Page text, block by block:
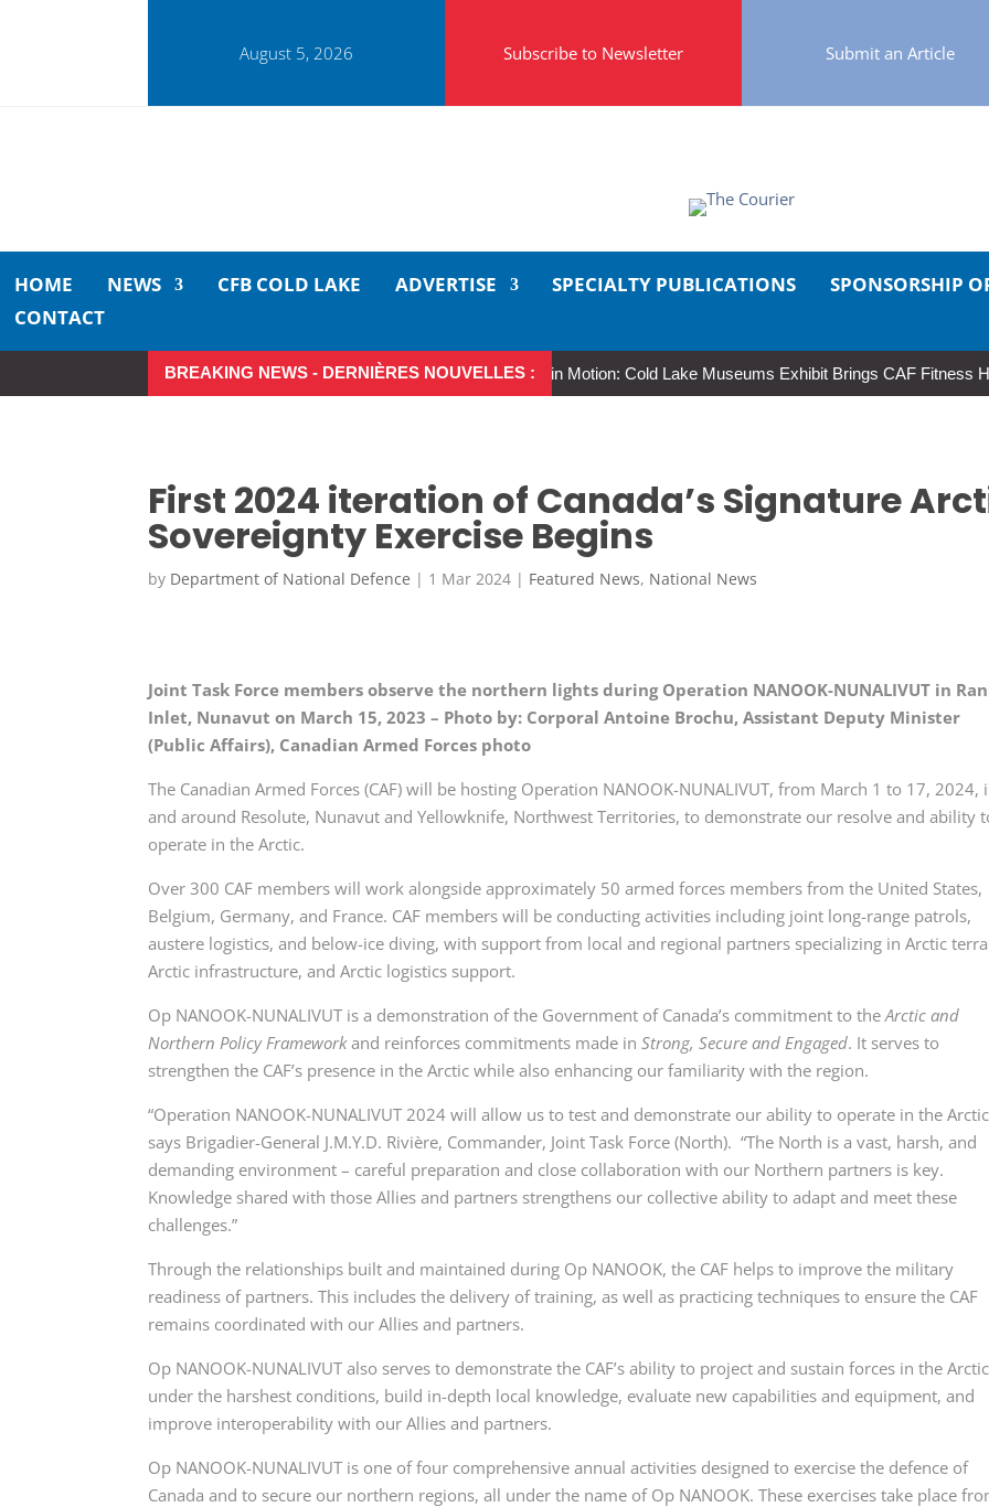
August 5, 2026 Subscribe to Newsletter Submit an Article
HOME NEWS CFB COLD LAKE ADVERTISE SPECIALTY PUBLICATIONS SPONSORSHIP
CONTACT
BREAKING NEWS - DERNIÈRES NOUVELLES :
So Long, Sinners A Career in Motion: Cold Lake Museums Exhibit Brings CAF Fitness History
First 2024 iteration of Canada’s Signature
Sovereignty Exercise Begins
by Department of National Defence | 1 Mar 2024 | Featured News, National News
Joint Task Force members observe the northern lights during Operation NANOOK-NUNALIVUT in
Inlet, Nunavut on March 15, 2023 – Photo by: Corporal Antoine Brochu, Assistant Deputy Minister
(Public Affairs), Canadian Armed Forces photo
The Canadian Armed Forces (CAF) will be hosting Operation NANOOK-NUNALIVUT, from March 1 to 17, 2024,
and around Resolute, Nunavut and Yellowknife, Northwest Territories, to demonstrate our resolve and ability
operate in the Arctic.
Over 300 CAF members will work alongside approximately 50 armed forces members from the United States,
Belgium, Germany, and France. CAF members will be conducting activities including joint long-range patrols,
austere logistics, and below-ice diving, with support from local and regional partners specializing in Arctic
Arctic infrastructure, and Arctic logistics support.
Op NANOOK-NUNALIVUT is a demonstration of the Government of Canada’s commitment to theArctic and
Northern Policy Frameworkand reinforces commitments made inStrong, Secure and Engaged. It serves to
strengthen the CAF’s presence in the Arctic while also enhancing our familiarity with the region.
“Operation NANOOK-NUNALIVUT 2024 will allow us to test and demonstrate our ability to operate in the
says Brigadier-General J.M.Y.D. Rivière, Commander, Joint Task Force (North). “The North is a vast, harsh, and
demanding environment – careful preparation and close collaboration with our Northern partners is key.
Knowledge shared with those Allies and partners strengthens our collective ability to adapt and meet these
challenges.”
Through the relationships built and maintained during Op NANOOK, the CAF helps to improve the military
readiness of partners. This includes the delivery of training, as well as practicing techniques to ensure the CAF
remains coordinated with our Allies and partners.
Op NANOOK-NUNALIVUT also serves to demonstrate the CAF’s ability to project and sustain forces in the Arctic
under the harshest conditions, build in-depth local knowledge, evaluate new capabilities and equipment, and
improve interoperability with our Allies and partners.
Op NANOOK-NUNALIVUT is one of four comprehensive annual activities designed to exercise the defence of
Canada and to secure our northern regions, all under the name of Op NANOOK. These exercises take place